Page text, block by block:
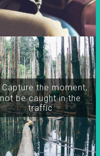
Capture the moment,
not be caught in the
traffic